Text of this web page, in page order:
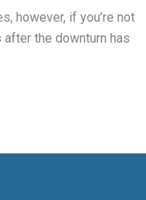
however, if you’re not
the downturn has